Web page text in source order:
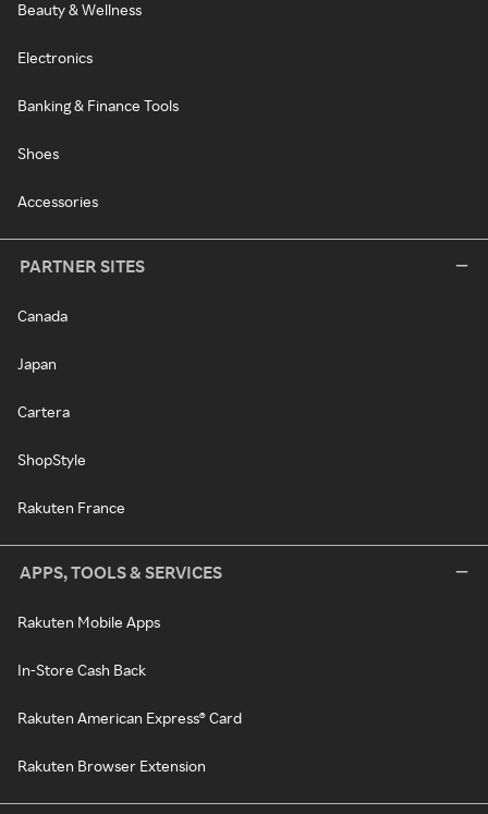
Beauty & Wellness
Electronics
Banking & Finance Tools
Shoes
Accessories
PARTNER SITES
Canada
Japan
Cartera
ShopStyle
Rakuten France
APPS, TOOLS & SERVICES
Rakuten Mobile Apps
In-Store Cash Back
Rakuten American Express® Card
Rakuten Browser Extension